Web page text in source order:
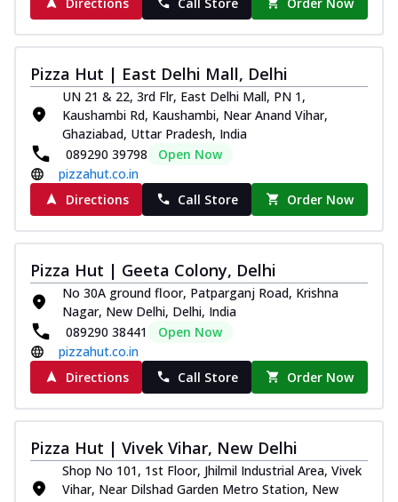
Pizza Hut | East Delhi Mall, Delhi
UN 21 & 22, 3rd Flr, East Delhi Mall, PN 1,
Kaushambi Rd, Kaushambi, Near Anand Vihar,
Ghaziabad, Uttar Pradesh, India
089290 39798
Open Now
pizzahut.co.in
Directions
Call Store Order Now
Pizza Hut | Geeta Colony, Delhi
No 30A ground floor, Patparganj Road, Krishna
Nagar, New Delhi, Delhi, India
089290 38441
Open Now
pizzahut.co.in
Directions
Call Store Order Now
Pizza Hut | Vivek Vihar, New Delhi
Shop No 101, 1st Floor, Jhilmil Industrial Area, Vivek
Vihar, Near Dilshad Garden Metro Station, New